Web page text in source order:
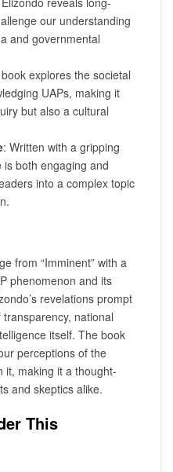
our understanding
and governmental
explores the societal
UAPs, making it
but also a cultural
: Written with a gripping
is both engaging and
into a complex topic
from “Imminent” with a
phenomenon and its
revelations prompt
national
itself. The book
perceptions of the
it, making it a thought-
and skeptics alike.
This